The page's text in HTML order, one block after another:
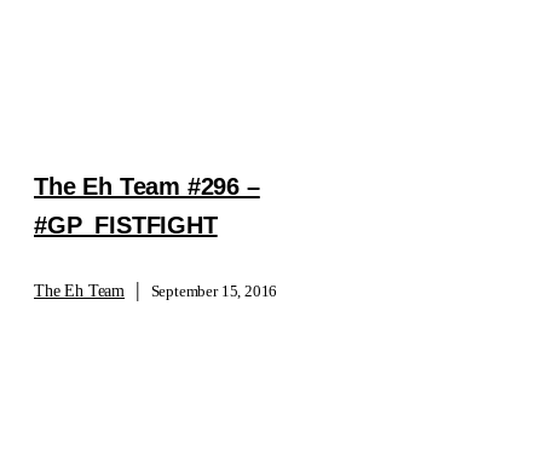
The Eh Team #296 –
#GP_FISTFIGHT
The Eh Team | September 15, 2016